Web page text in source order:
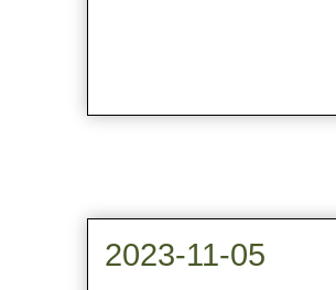
2023-11-05